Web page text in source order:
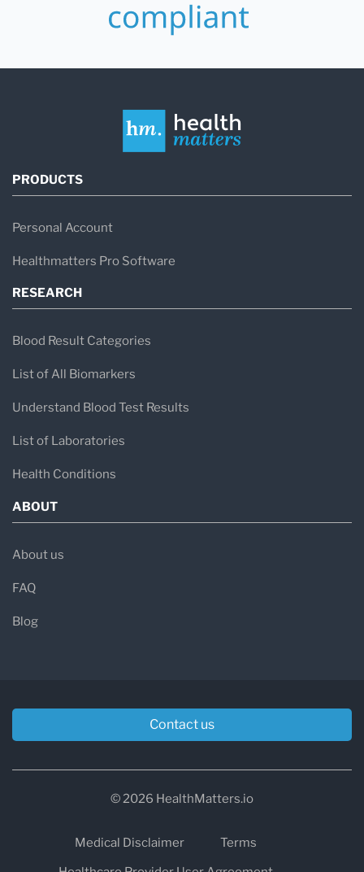
PRODUCTS
Personal Account
Healthmatters Pro Software
RESEARCH
Blood Result Categories
List of All Biomarkers
Understand Blood Test Results
List of Laboratories
Health Conditions
ABOUT
About us
FAQ
Blog
Contact us
© 2026 HealthMatters.io
Medical Disclaimer
Terms